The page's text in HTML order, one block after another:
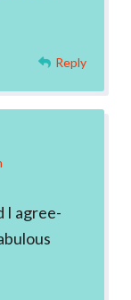
Reply
I agree-